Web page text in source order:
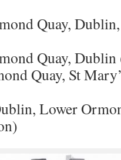
Quay,
Quay,
Quay, St
Lower